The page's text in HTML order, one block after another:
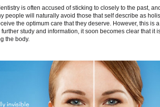
is often accused of sticking to closely to the past,
people will naturally avoid those that self describe as
the optimum care that they deserve. However, this is
further study and information, it soon becomes clear that it
the body.